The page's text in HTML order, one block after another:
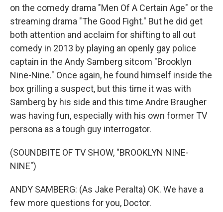
on the comedy drama "Men Of A Certain Age" or the
streaming drama "The Good Fight." But he did get
both attention and acclaim for shifting to all out
comedy in 2013 by playing an openly gay police
captain in the Andy Samberg sitcom "Brooklyn
Nine-Nine." Once again, he found himself inside the
box grilling a suspect, but this time it was with
Samberg by his side and this time Andre Braugher
was having fun, especially with his own former TV
persona as a tough guy interrogator.
(SOUNDBITE OF TV SHOW, "BROOKLYN NINE-
NINE")
ANDY SAMBERG: (As Jake Peralta) OK. We have a
few more questions for you, Doctor.